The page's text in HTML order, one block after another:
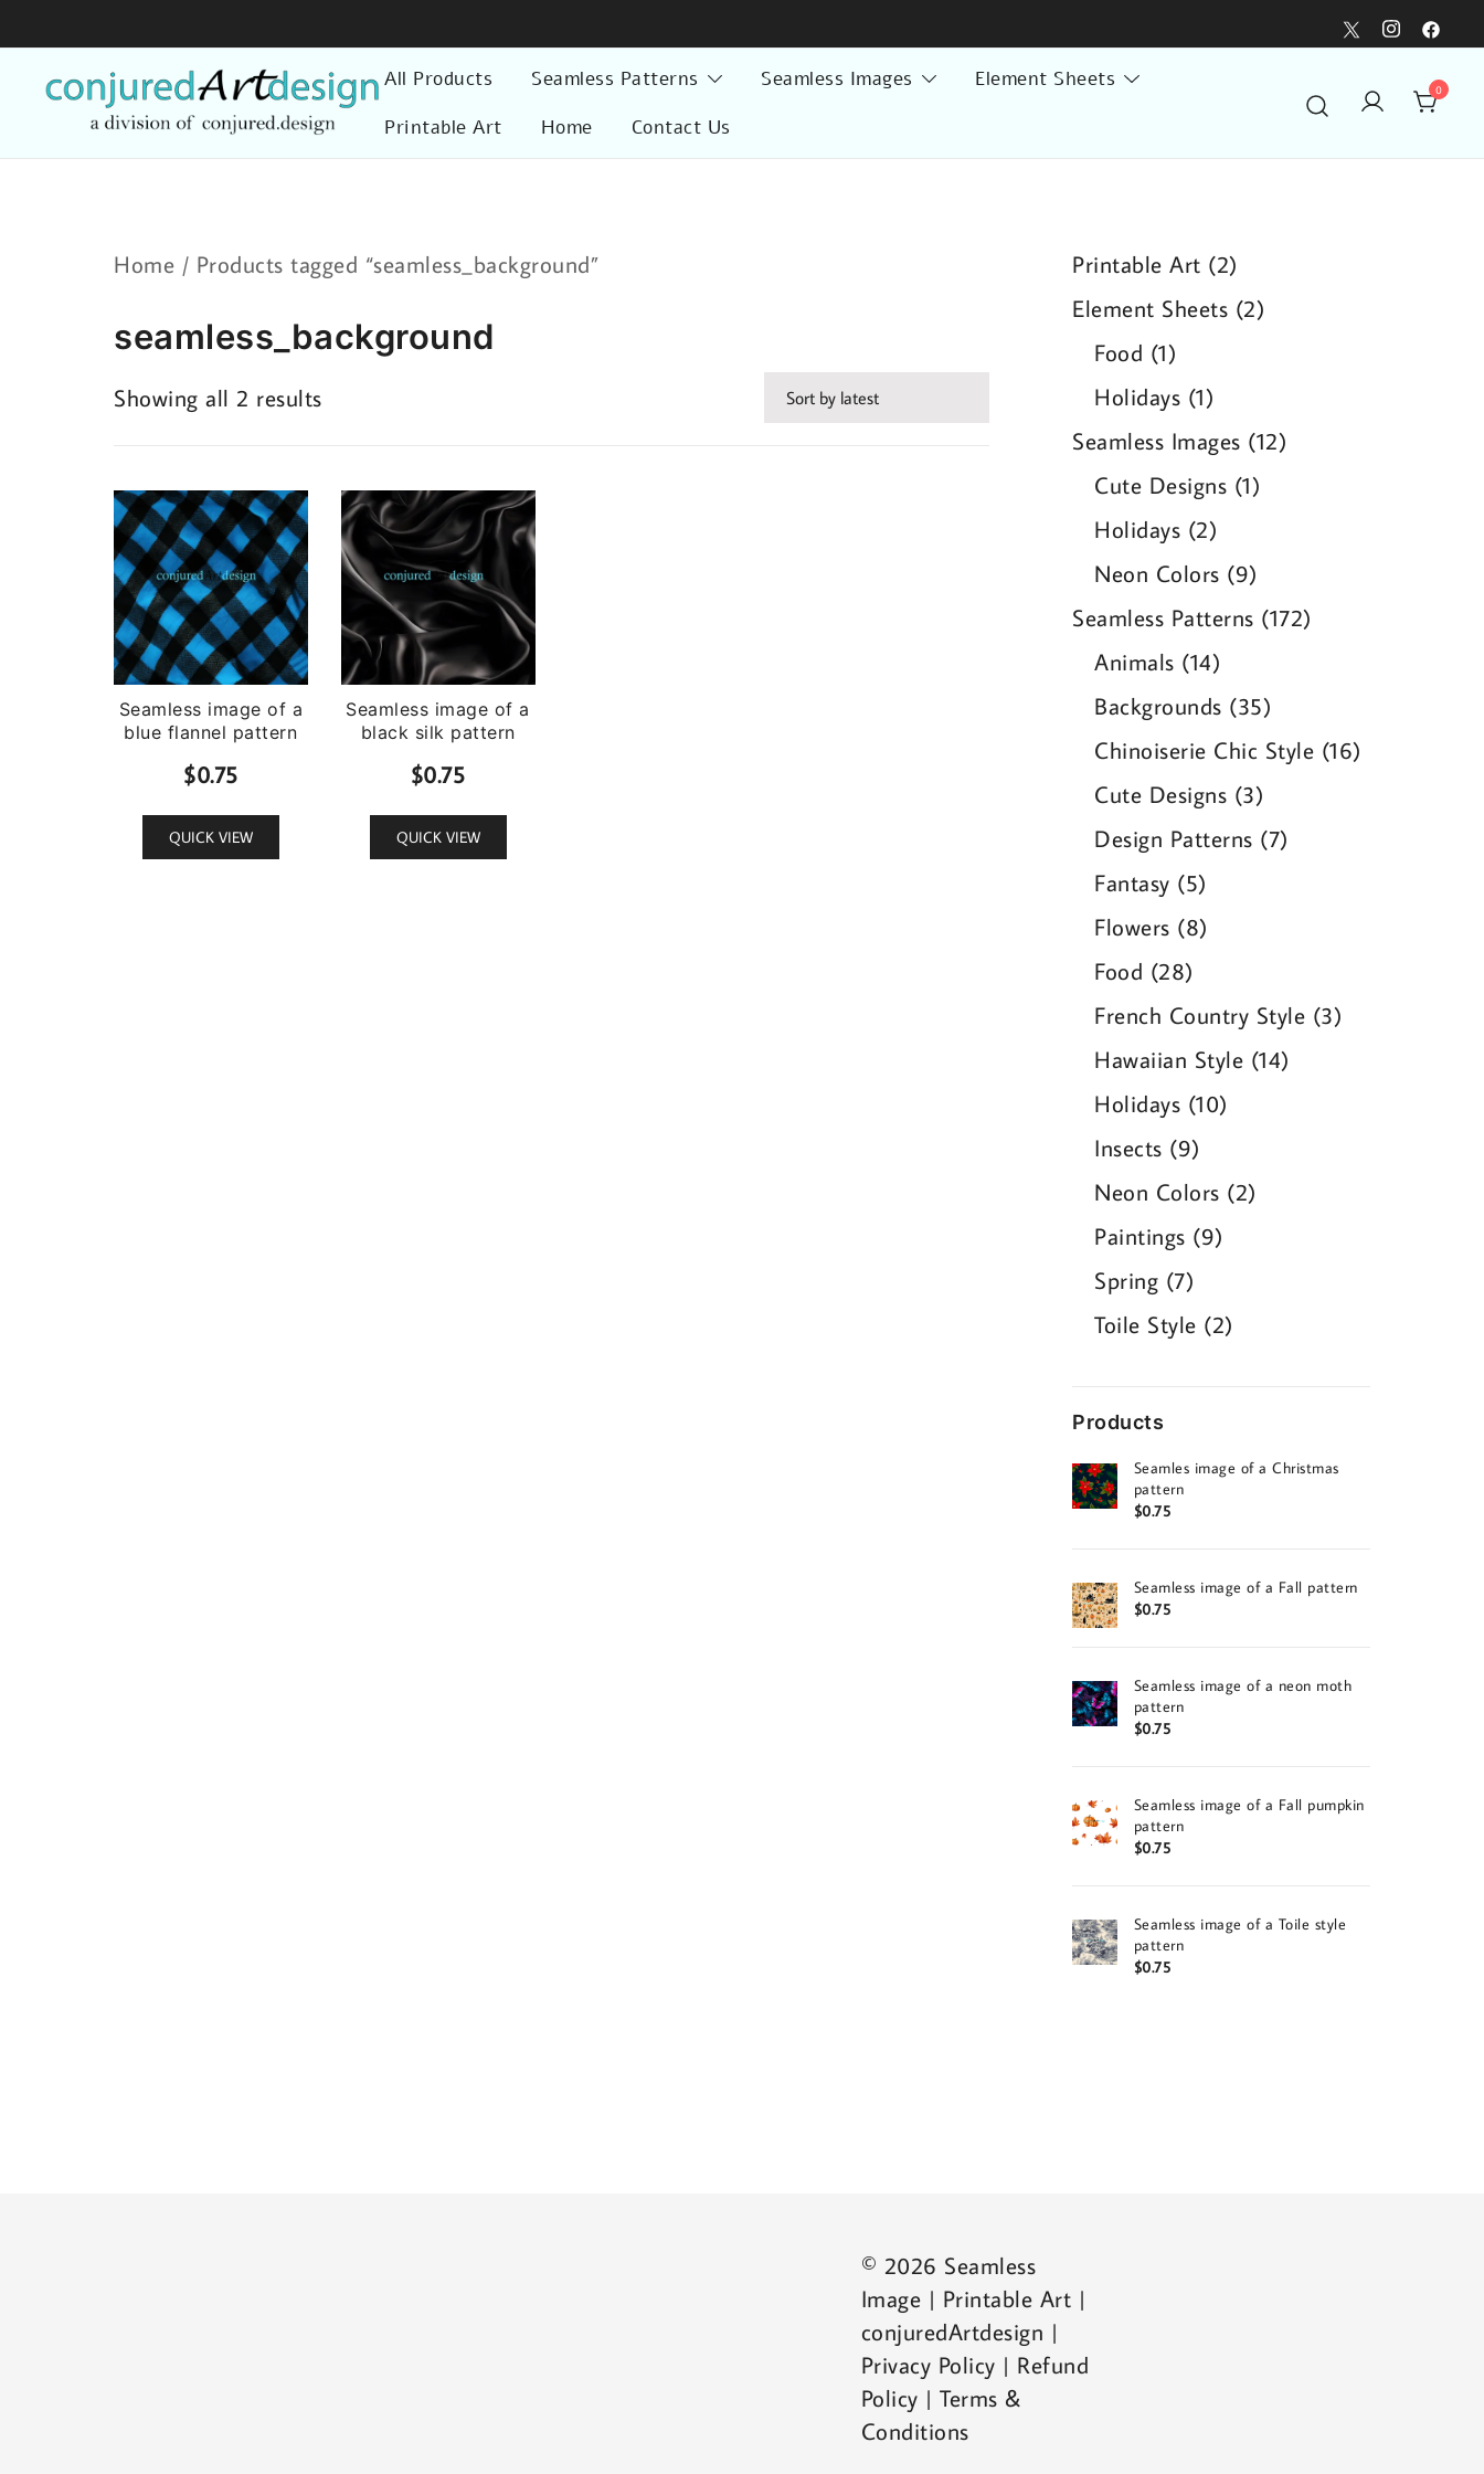
to
content
All Products Seamless Patterns Seamless Images
Element Sheets
Printable Art
Home Contact Us
0
Home / Products tagged “seamless_background”
seamless_background
Showing all 2 resultsSorted
Seamless image of a
blue flannel pattern
$0.75
QUICK VIEW
Seamless image of a
black silk pattern
$0.75
QUICK VIEW
Printable Art 22
products
Element Sheets 22
Food 11
product
Holidays 11
product
Seamless Images 1212
Cute Designs 11
Holidays 22
products
Neon Colors 99
products
Seamless Patterns 172172
Animals 1414
products
Backgrounds 3535
products
Chinoiserie Chic Style 1616
Cute Designs 33
products
Design Patterns 77
Fantasy 55
products
Flowers 88
Food 2828
products
French Country Style 33
Hawaiian Style 1414
Holidays 1010
Insects 99
products
Neon Colors 22
Paintings 99
Spring 77
products
Toile Style 22
Products
Seamles image of a Christmas
pattern
$0.75
Seamless image of a Fall pattern
$0.75
Seamless image of a neon moth
pattern
$0.75
Seamless image of a Fall pumpkin
pattern
$0.75
Seamless image of a Toile style
pattern
$0.75
© 2026 Seamless
Image | Printable Art |
conjuredArtdesign |
Privacy Policy | Refund
Policy | Terms &
Conditions